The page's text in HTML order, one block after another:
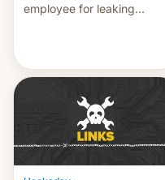
employee for leaking
WordPress.